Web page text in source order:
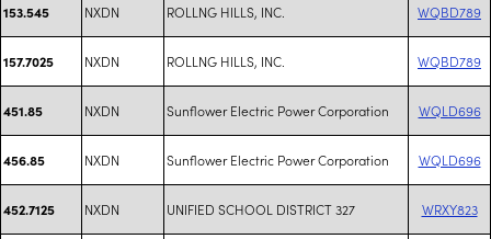
153.545 NXDN ROLLNG HILLS, INC. WQBD789
157.7025 NXDN ROLLNG HILLS, INC. WQBD789
451.85 NXDN Sunflower Electric Power Corporation WQLD696
456.85 NXDN Sunflower Electric Power Corporation WQLD696
452.7125 NXDN UNIFIED SCHOOL DISTRICT 327 WRXY823